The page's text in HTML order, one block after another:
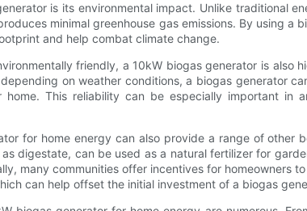
is its environmental impact. Unlike traditional
minimal greenhouse gas emissions. By using a
and help combat climate change.
friendly, a 10kW biogas generator is also
on weather conditions, a biogas generator
This reliability can be especially important in
for home energy can also provide a range of other
digestate, can be used as a natural fertilizer for
many communities offer incentives for homeowners
can help offset the initial investment of a biogas